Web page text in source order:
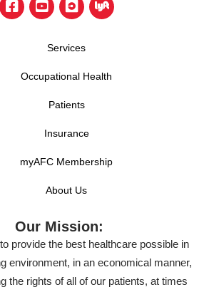
Services
Occupational Health
Patients
Insurance
myAFC Membership
About Us
Our Mission:
provide the best healthcare possible in
environment, in an economical manner,
the rights of all of our patients, at times